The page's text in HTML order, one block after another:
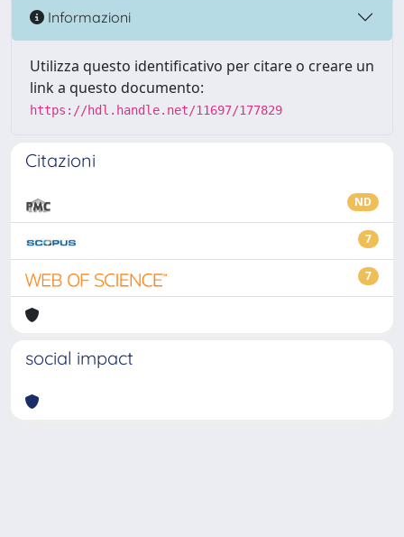
Informazioni
Utilizza questo identificativo per citare o creare un
link a questo documento:
https://hdl.handle.net/11697/177829
Citazioni
ND
7
7
social impact